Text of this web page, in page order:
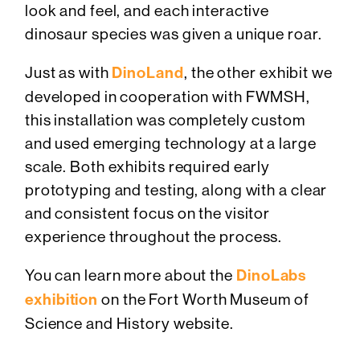
look and feel, and each interactive
dinosaur species was given a unique roar.
Just as with DinoLand, the other exhibit we
developed in cooperation with FWMSH,
this installation was completely custom
and used emerging technology at a large
scale. Both exhibits required early
prototyping and testing, along with a clear
and consistent focus on the visitor
experience throughout the process.
You can learn more about the DinoLabs
exhibition on the Fort Worth Museum of
Science and History website.